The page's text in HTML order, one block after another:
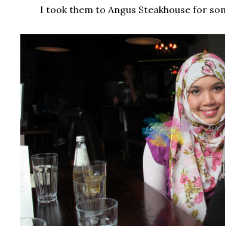
I took them to Angus Steakhouse for